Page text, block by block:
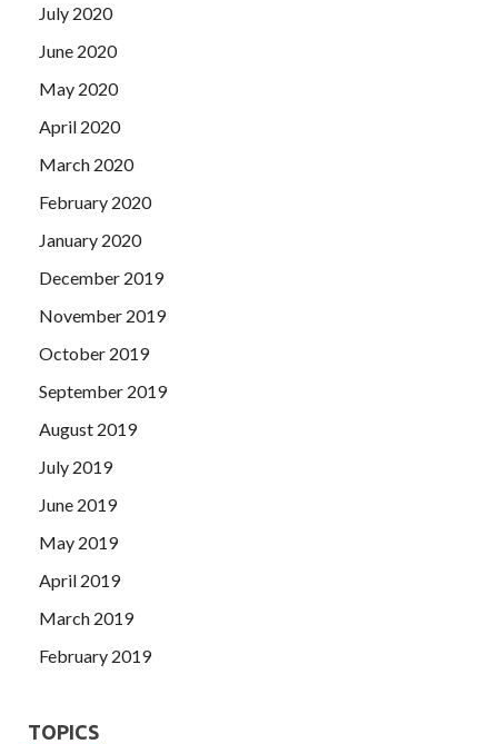
July 2020
June 2020
May 2020
April 2020
March 2020
February 2020
January 2020
December 2019
November 2019
October 2019
September 2019
August 2019
July 2019
June 2019
May 2019
April 2019
March 2019
February 2019
TOPICS